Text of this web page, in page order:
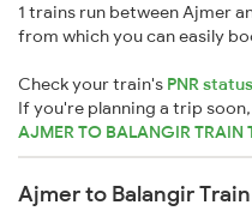
1 trains run between Ajmer
from which you can easily
Check your train's PNR status
If you're planning a trip
AJMER TO BALANGIR TRAIN
Ajmer to Balangir